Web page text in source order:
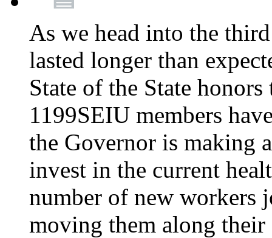
As we head into the
lasted longer than
State of the State
1199SEIU members
the Governor is making
invest in the current
number of new workers
moving them along their